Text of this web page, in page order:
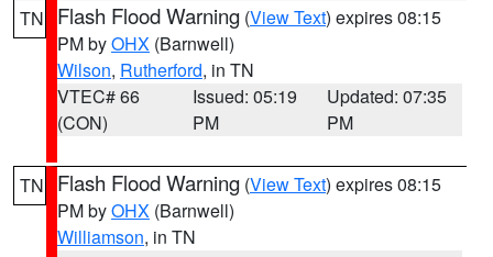
TN Flash Flood Warning (View Text) expires 08:15
PM byOHX (Barnwell)
Wilson, Rutherford, in TN
VTEC# 66
(CON)
Issued: 05:19
PM
Updated: 07:35
PM
TN Flash Flood Warning (View Text) expires 08:15
PM byOHX (Barnwell)
Williamson, in TN